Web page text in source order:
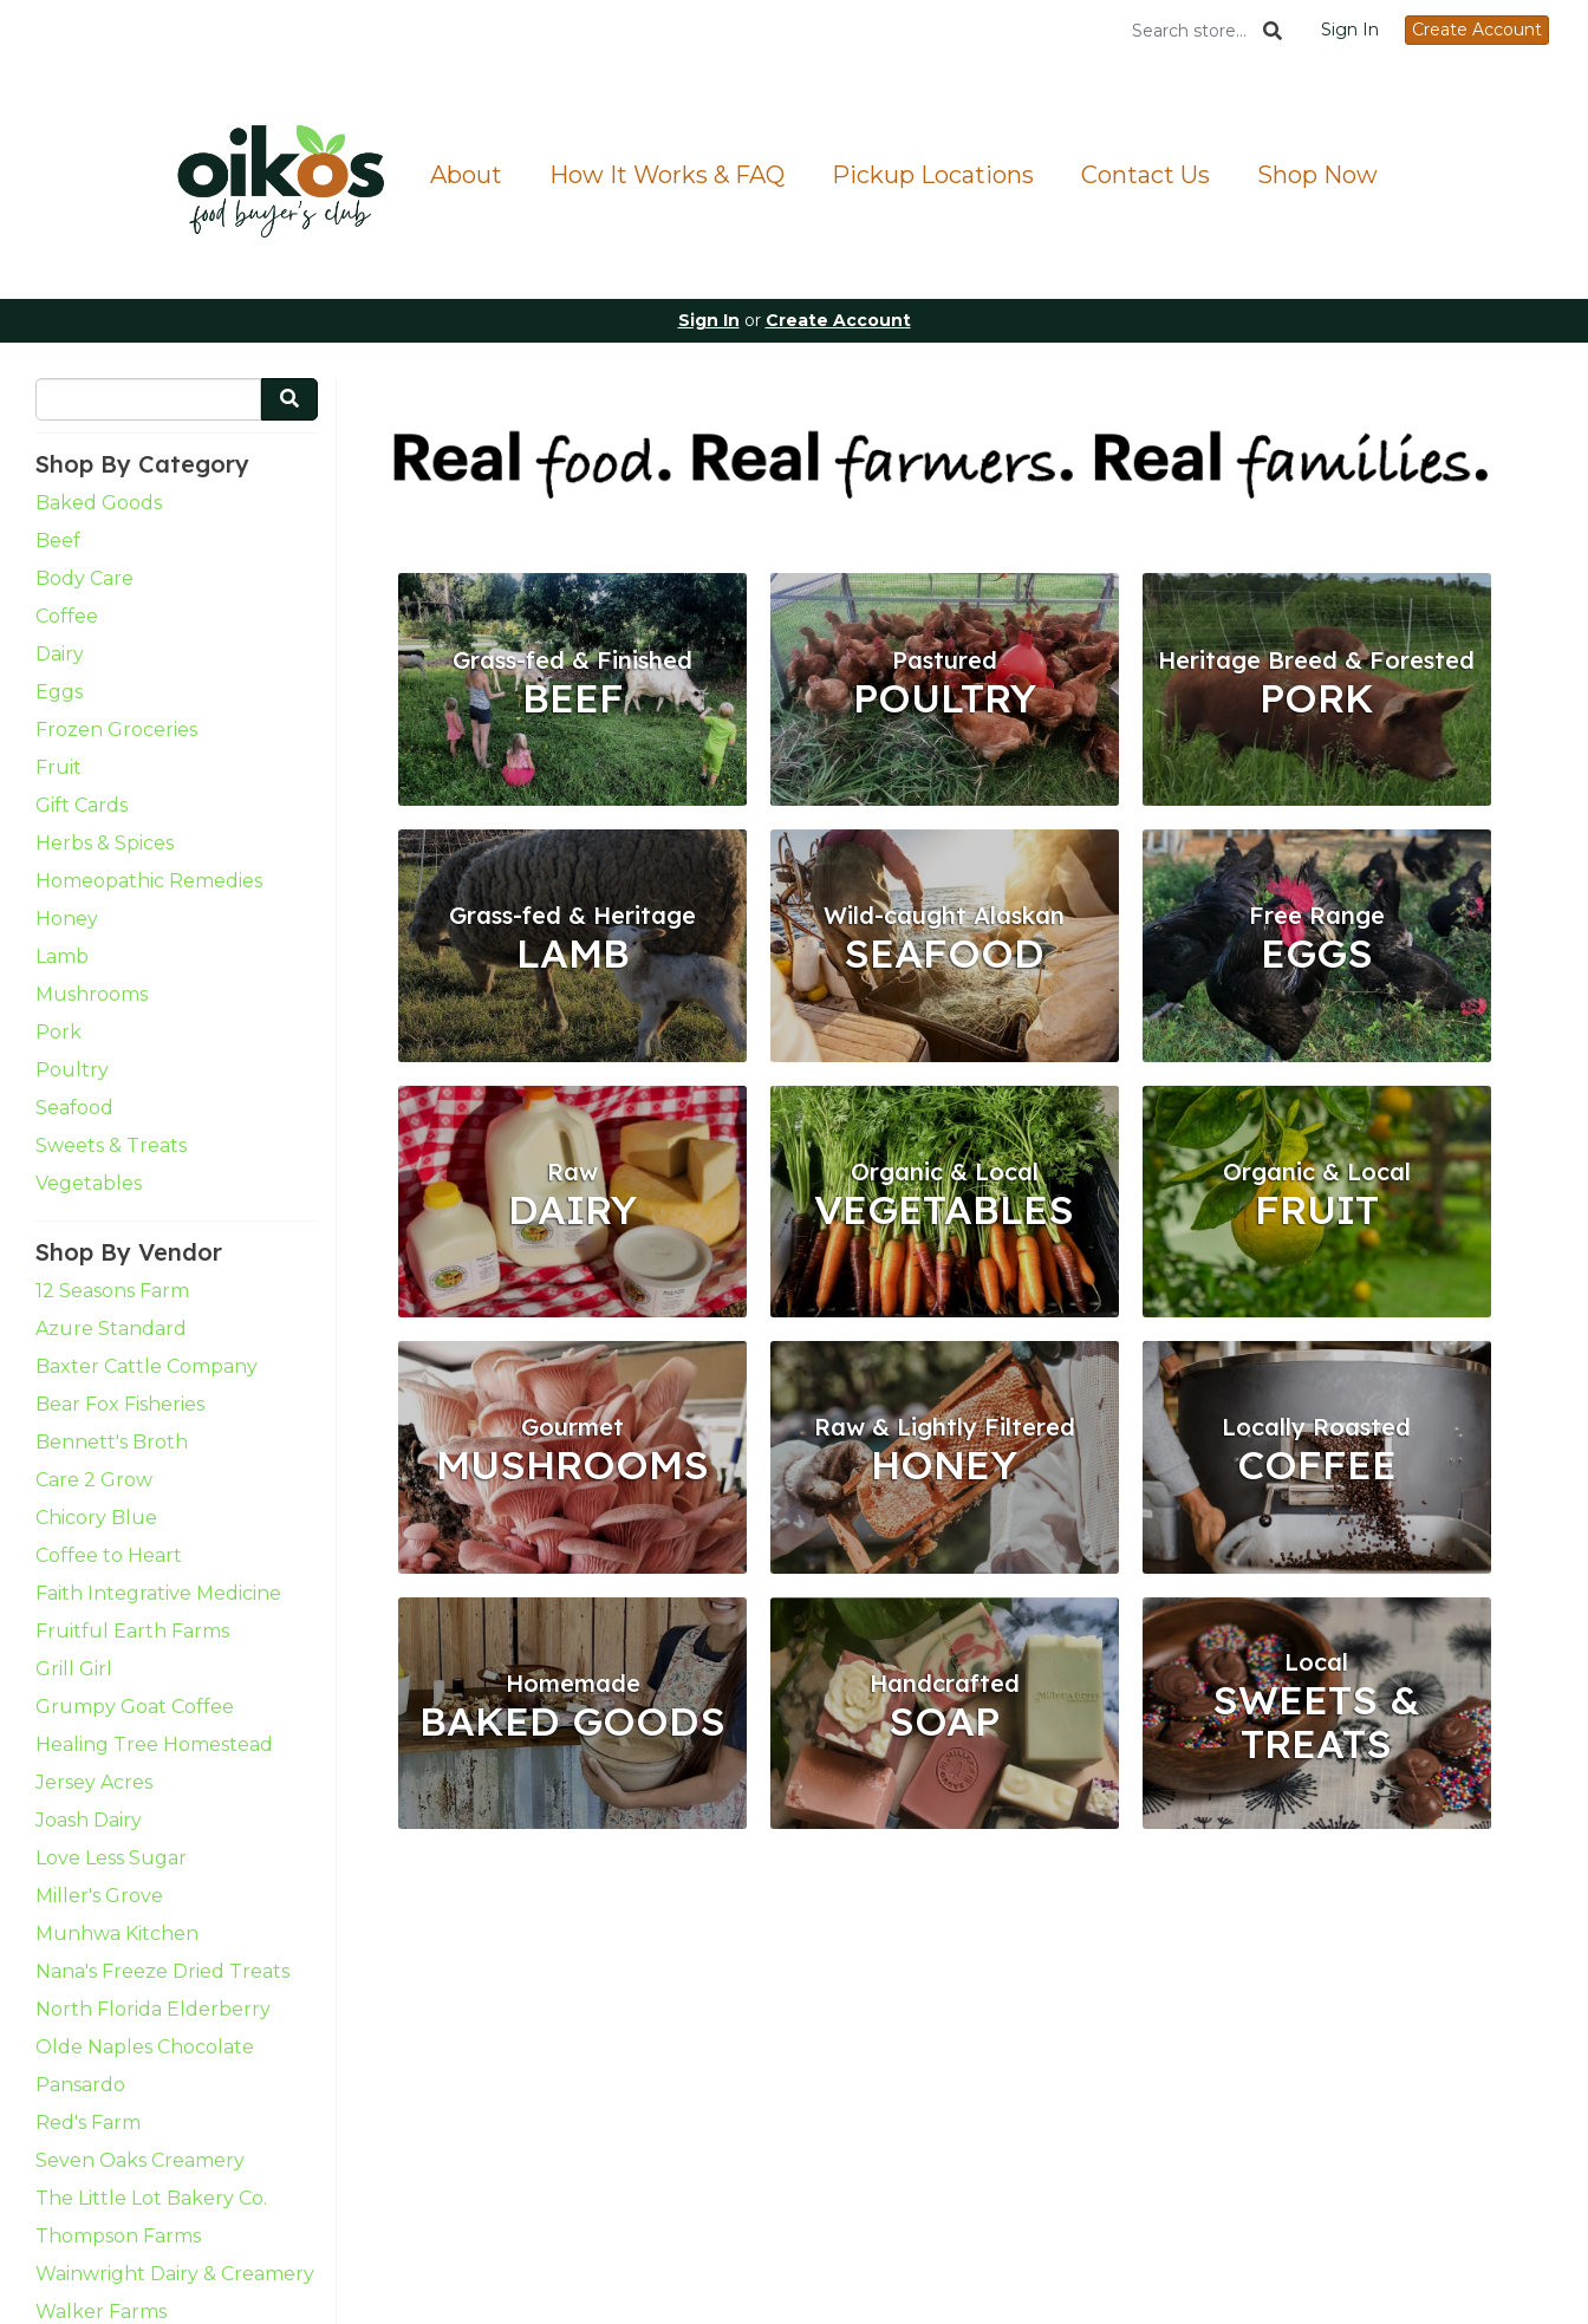
Sign In Create Account
About How It Works & FAQ Pickup Locations Contact Us Shop Now
Sign In or Create Account
Shop By Category
Baked Goods
Beef
Body Care
Coffee
Dairy
Eggs
Frozen Groceries
Fruit
Gift Cards
Herbs & Spices
Homeopathic Remedies
Honey
Lamb
Mushrooms
Pork
Poultry
Seafood
Sweets & Treats
Vegetables
Shop By Vendor
12 Seasons Farm
Azure Standard
Baxter Cattle Company
Bear Fox Fisheries
Bennett's Broth
Care 2 Grow
Chicory Blue
Coffee to Heart
Faith Integrative Medicine
Fruitful Earth Farms
Grill Girl
Grumpy Goat Coffee
Healing Tree Homestead
Jersey Acres
Joash Dairy
Love Less Sugar
Miller's Grove
Munhwa Kitchen
Nana's Freeze Dried Treats
North Florida Elderberry
Olde Naples Chocolate
Pansardo
Red's Farm
Seven Oaks Creamery
The Little Lot Bakery Co.
Thompson Farms
Wainwright Dairy & Creamery
Walker Farms
Grass-fed & Finished
BEEF
Pastured
POULTRY
Heritage Breed & Forested
PORK
Grass-fed & Heritage
LAMB
Wild-caught Alaskan
SEAFOOD
Free Range
EGGS
Raw
DAIRY
Organic & Local
VEGETABLES
Organic & Local
FRUIT
Gourmet
MUSHROOMS
Raw & Lightly Filtered
HONEY
Locally Roasted
COFFEE
Homemade
BAKED GOODS
Handcrafted
SOAP
Local
SWEETS &
TREATS